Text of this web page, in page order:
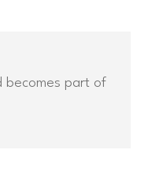
becomes part of